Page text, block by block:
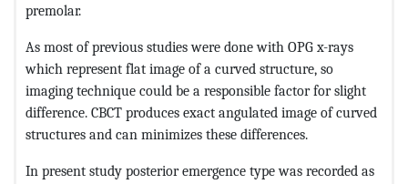
premolar.
As most of previous studies were done with OPG x-rays
which represent flat image of a curved structure, so
imaging technique could be a responsible factor for slight
difference. CBCT produces exact angulated image of curved
structures and can minimizes these differences.
In present study posterior emergence type was recorded as